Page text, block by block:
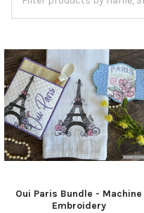
Oui Paris Bundle - Machine
Embroidery